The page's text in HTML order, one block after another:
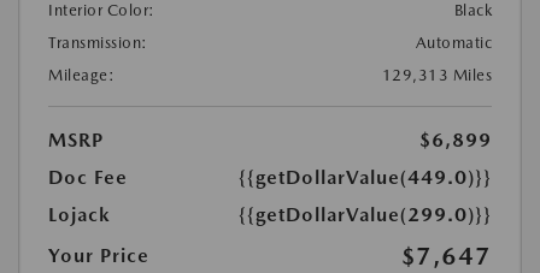
Interior Color:
Black
Transmission:
Automatic
Mileage:
129,313 Miles
MSRP
$6,899
Doc Fee
{{getDollarValue(449.0)}}
Lojack
{{getDollarValue(299.0)}}
Your Price
$7,647